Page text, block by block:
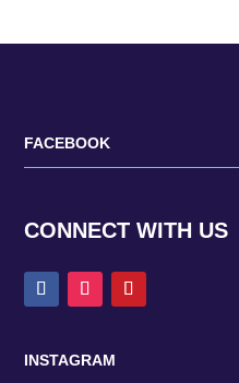
FACEBOOK
CONNECT WITH US
INSTAGRAM